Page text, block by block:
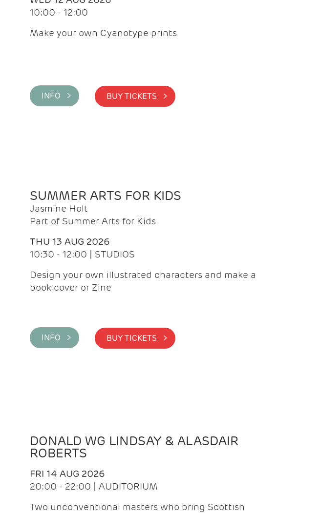
10:00 - 12:00
Make your own Cyanotype prints
INFO > BUY TICKETS >
SUMMER ARTS FOR KIDS
Jasmine Holt
Part of Summer Arts for Kids
THU 13 AUG 2026
10:30 - 12:00 | STUDIOS
Design your own illustrated characters and make a
book cover or Zine
INFO > BUY TICKETS >
DONALD WG LINDSAY & ALASDAIR
ROBERTS
FRI 14 AUG 2026
20:00 - 22:00 | AUDITORIUM
Two unconventional masters who bring Scottish